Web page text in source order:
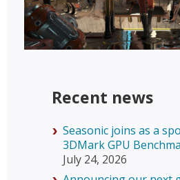
Recent news
Seasonic joins as a
3DMark GPU
July 24, 2026